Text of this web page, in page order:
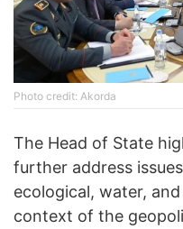
Photo credit: Akorda
The Head of State
further address
ecological, water,
context of the